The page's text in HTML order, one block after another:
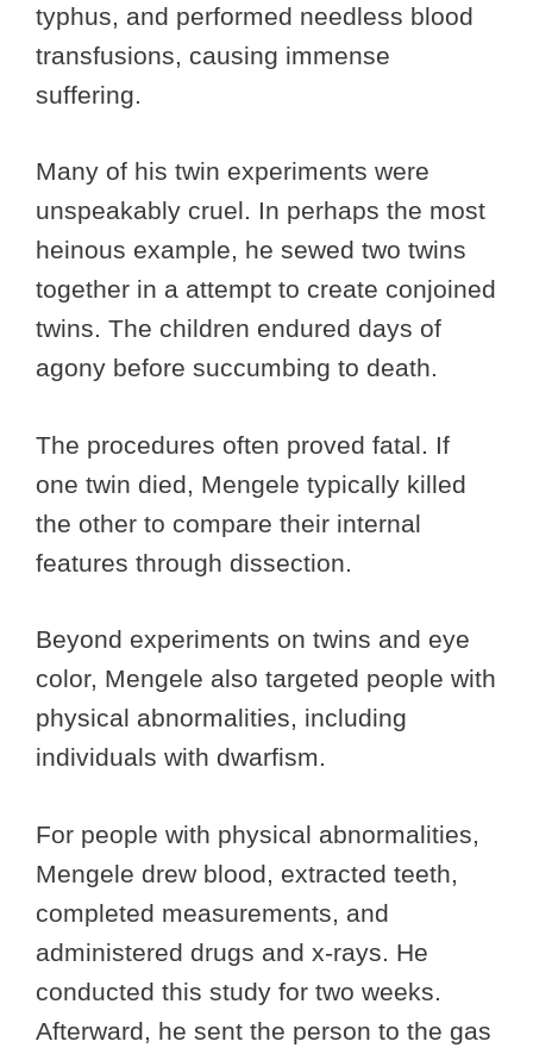
typhus, and performed needless blood
transfusions, causing immense
suffering.
Many of his twin experiments were
unspeakably cruel. In perhaps the most
heinous example, he sewed two twins
together in a attempt to create conjoined
twins. The children endured days of
agony before succumbing to death.
The procedures often proved fatal. If
one twin died, Mengele typically killed
the other to compare their internal
features through dissection.
Beyond experiments on twins and eye
color, Mengele also targeted people with
physical abnormalities, including
individuals with dwarfism.
For people with physical abnormalities,
Mengele drew blood, extracted teeth,
completed measurements, and
administered drugs and x-rays. He
conducted this study for two weeks.
Afterward, he sent the person to the gas